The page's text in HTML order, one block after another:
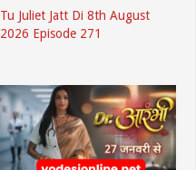
Tu Juliet Jatt Di 8th August
2026 Episode 271